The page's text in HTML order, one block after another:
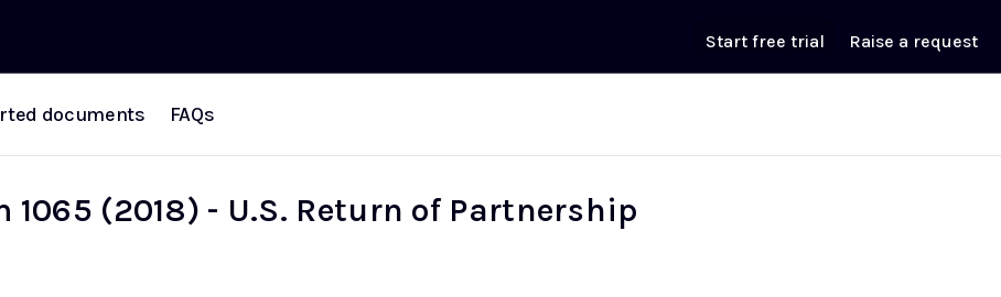
Start free trial Raise a request
documents FAQs
1065 (2018) - U.S. Return of Partnership